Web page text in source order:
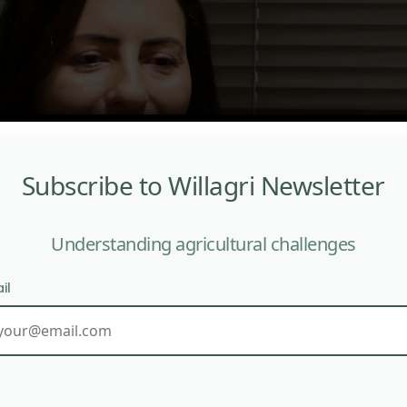
Subscribe to Willagri Newsletter
Understanding agricultural challenges